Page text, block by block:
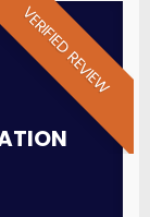
VERIFIED REVIEW